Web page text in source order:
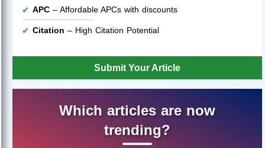
APC – Affordable APCs with discounts
Citation – High Citation Potential
Submit Your Article
Which articles are now
trending?